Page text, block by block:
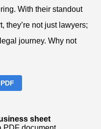
With their standout
they’re not just lawyers;
journey. Why not
sheet